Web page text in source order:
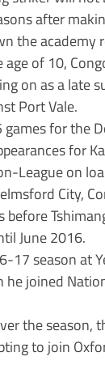
after
the academy
of 10,
on as a late
Port Vale.
for the
for
League on
City,
June 2016.
17 season at
joined
the season,
to join